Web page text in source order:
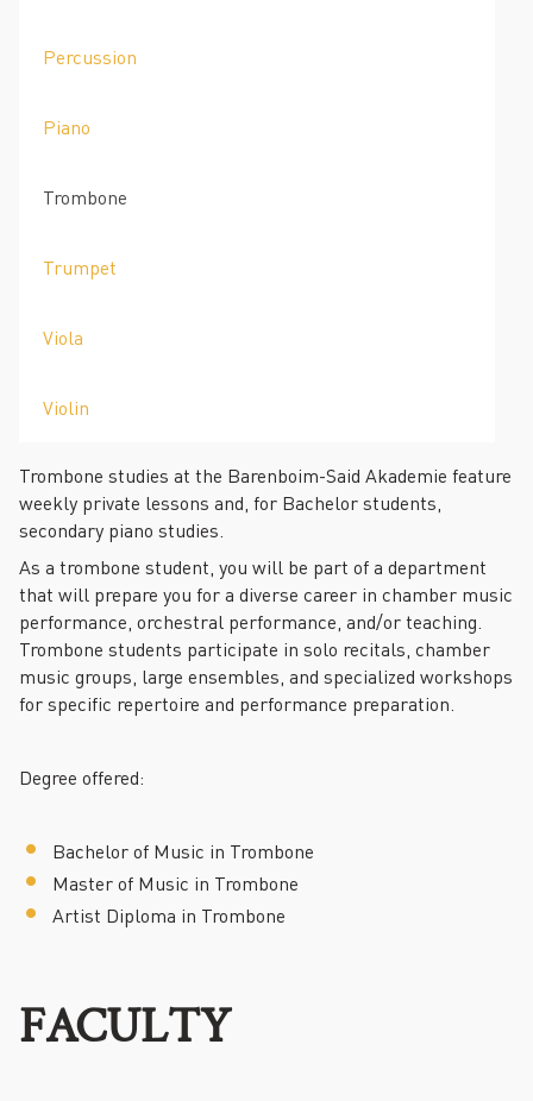
Percussion
Piano
Trombone
Trumpet
Viola
Violin
Trombone studies at the Barenboim-Said Akademie feature
weekly private lessons and, for Bachelor students,
secondary piano studies.
As a trombone student, you will be part of a department
that will prepare you for a diverse career in chamber music
performance, orchestral performance, and/or teaching.
Trombone students participate in solo recitals, chamber
music groups, large ensembles, and specialized workshops
for specific repertoire and performance preparation.
Degree offered:
Bachelor of Music in Trombone
Master of Music in Trombone
Artist Diploma in Trombone
FACULTY